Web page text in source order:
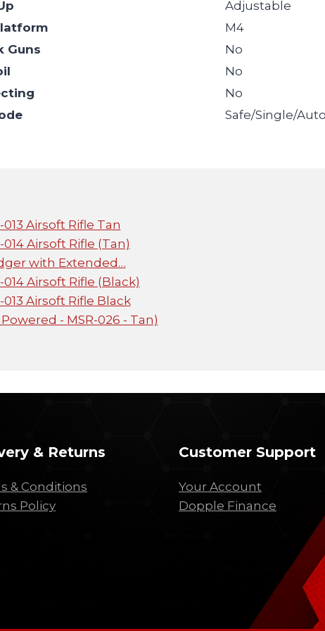
Adjustable
M4
Guns
No
No
No
Safe/Single/
Airsoft Rifle Tan
Airsoft Rifle (Tan)
with Extended…
Airsoft Rifle (Black)
Airsoft Rifle Black
- MSR-026 - Tan)
& Returns
& Conditions
Policy
Customer Support
Your Account
Dopple Finance